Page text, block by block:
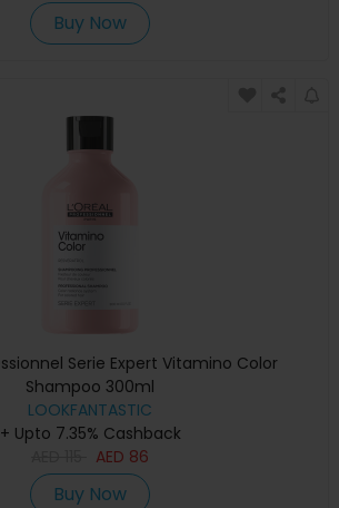
Buy Now
Serie Expert Vitamino Color
Shampoo 300ml
LOOKFANTASTIC
+ Upto 7.35% Cashback
AED 86
Buy Now